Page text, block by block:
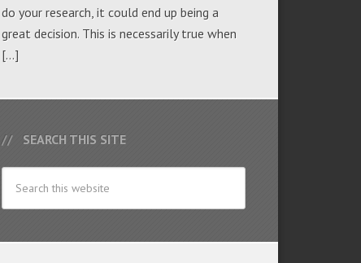
do your research, it could end up being a
great decision. This is necessarily true when
[…]
SEARCH THIS SITE